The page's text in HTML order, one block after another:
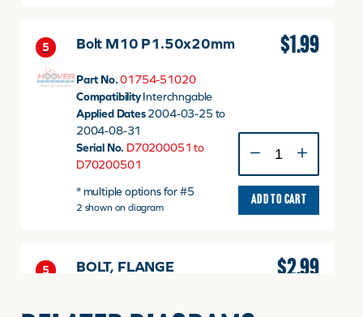
5 Bolt M10 P1.50x20mm
Part No. 01754-51020
CompatibilityInterchngable
Applied Dates2004-03-25 to
2004-08-31
Serial No. D70200051 to
D70200501
* multiple options for #5
2 shown on diagram
$1.99
M10
P1.50x20mm
quantity
ADD TO CART
5 BOLT, FLANGE $2.99